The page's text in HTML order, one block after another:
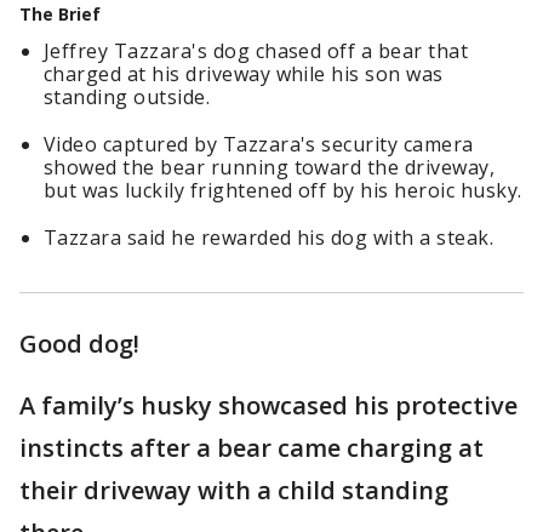
The Brief
Jeffrey Tazzara's dog chased off a bear that
charged at his driveway while his son was
standing outside.
Video captured by Tazzara's security camera
showed the bear running toward the driveway,
but was luckily frightened off by his heroic husky.
Tazzara said he rewarded his dog with a steak.
Good dog!
A family’s husky showcased his protective
instincts after a bear came charging at
their driveway with a child standing